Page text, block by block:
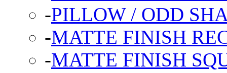
-PILLOW / ODD
-MATTE FINISH
-MATTE FINISH